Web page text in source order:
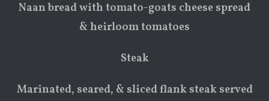
Naan bread with tomato-goats cheese spread
& heirloom tomatoes
Steak
Marinated, seared, & sliced flank steak served